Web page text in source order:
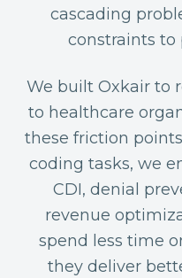
cascading
constraints to
We built Oxkair to
to healthcare
these friction
coding tasks, we
CDI, denial
revenue
spend less time
they deliver